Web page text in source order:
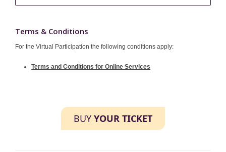
Terms & Conditions
For the Virtual Participation the following conditions apply:
Terms and Conditions for Online Services
BUY YOUR TICKET